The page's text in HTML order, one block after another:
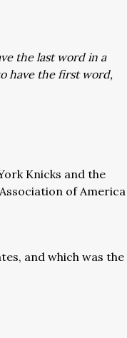
the last word in a
have the first word,
Knicks and the
of America
and which was the